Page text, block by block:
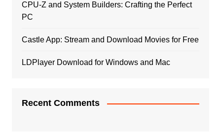
CPU-Z and System Builders: Crafting the Perfect
PC
Castle App: Stream and Download Movies for Free
LDPlayer Download for Windows and Mac
Recent Comments